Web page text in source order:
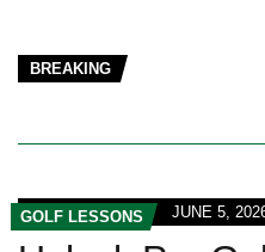
BREAKING
GOLF LESSONS JUNE 5,